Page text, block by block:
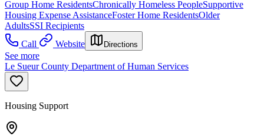
Group Home ResidentsChronically Homeless PeopleSupportive
Housing Expense AssistanceFoster Home ResidentsOlder
AdultsSSI Recipients
Call
Website Directions
See more
Le Sueur County Department of Human Services
Housing Support